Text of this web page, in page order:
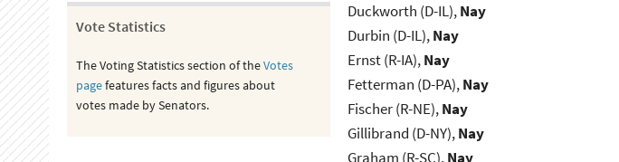
Duckworth (D-IL),Nay
Durbin (D-IL),Nay
Ernst (R-IA),Nay
Fetterman (D-PA),Nay
Fischer (R-NE),Nay
Gillibrand (D-NY),Nay
Graham (R-SC),Nay
Vote Statistics
The Voting Statistics section of theVotes
pagefeatures facts and figures about
votes made by Senators.